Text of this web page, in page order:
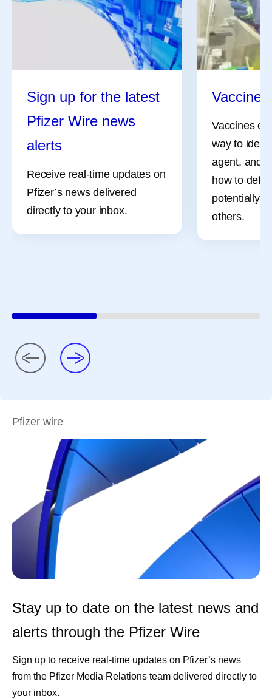
Sign up for the latest
Pfizer Wire news
alerts
Receive real-time updates on
Pfizer’s news delivered
directly to your inbox.
Vaccine
Vaccines
way to
agent, and
how to
potentially,
others.
Pfizer wire
Stay up to date on the latest news and
alerts through the Pfizer Wire
Sign up to receive real-time updates on Pfizer’s news
from the Pfizer Media Relations team delivered directly to
your inbox.